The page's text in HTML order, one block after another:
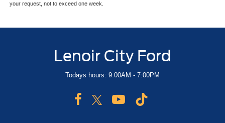
your request, not to exceed one week.
Lenoir City Ford
Todays hours: 9:00AM - 7:00PM